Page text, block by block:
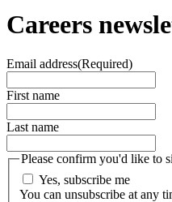
Careers
Email address(Required)
First name
Last name
Please confirm you'd like to
Yes, subscribe me
You can unsubscribe at any